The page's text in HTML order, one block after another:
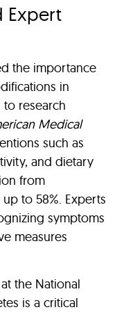
Expert
the importance
in
research
Medical
such as
and dietary
from
to 58%. Experts
symptoms
measures
the National
is a critical